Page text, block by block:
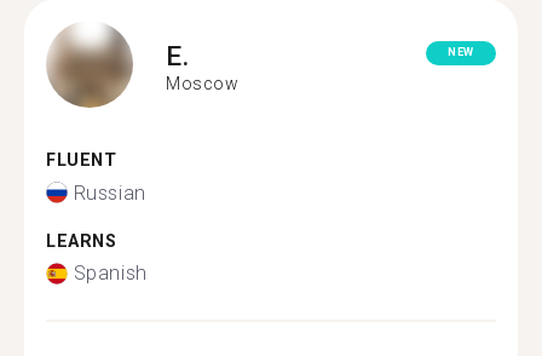
E.
Moscow
NEW
FLUENT
Russian
LEARNS
Spanish